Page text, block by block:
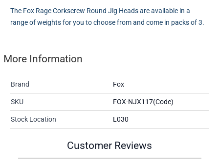
The Fox Rage Corkscrew Round Jig Heads are available in a
range of weights for you to choose from and come in packs of 3.
More Information
Brand Fox
SKU FOX-NJX117(Code)
Stock Location L030
Customer Reviews